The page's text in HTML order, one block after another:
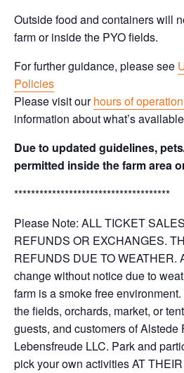
Outside food and containers will
farm or inside the PYO fields.
For further guidance, please see
Policies
Please visit ourhours of
information about what’s
Due to updated guidelines,
permitted inside the farm area
*************************************
Please Note: ALL TICKET
REFUNDS OR EXCHANGES.
REFUNDS DUE TO WEATHER.
change without notice due to
farm is a smoke free
the fields, orchards, market, or
guests, and customers of Alstede
Lebensfreude LLC. Park and
pick your own activities AT